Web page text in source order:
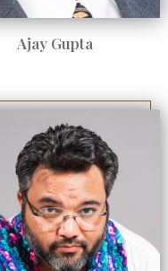
Ajay Gupta